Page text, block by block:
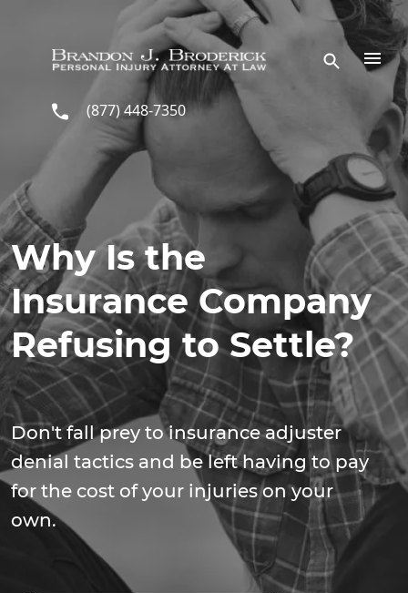
Skip to main content
(877) 448-7350
Why Is the
Insurance Company
Refusing to Settle?
Don't fall prey to insurance adjuster
denial tactics and be left having to pay
for the cost of your injuries on your
own.